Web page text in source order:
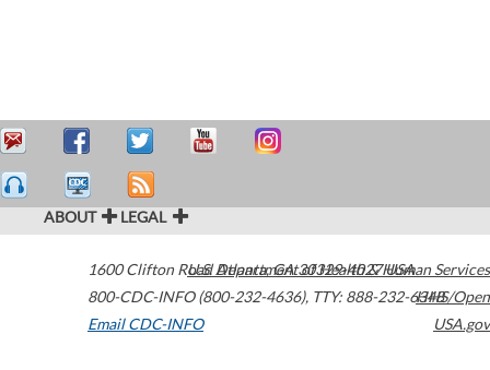
ABOUT LEGAL
1600 Clifton Road Atlanta,GA30329-4027USA
800-CDC-INFO (800-232-4636), TTY: 888-232-6348
Email CDC-INFO
U.S. Department of Health & Human Services
HHS/Open
USA.gov